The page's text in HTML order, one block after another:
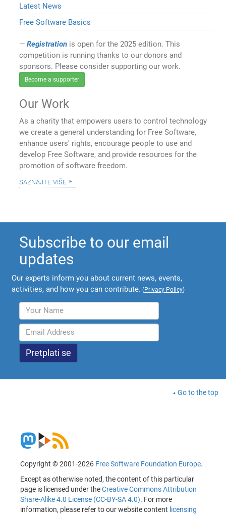
Latest News
Free Software Basics
Registration is open for the 2025 edition. This
competition is running thanks to our donors and
sponsors. Please consider supporting our work.
Become a supporter
Our Work
As a charity that empowers users to control technology
we create a general understanding for Free Software,
enhance users' rights, encourage people to use and
develop Free Software, and provide resources for the
promotion of software freedom.
saznajte više
Subscribe to our email
updates
Our experts inform you about current news, events,
activities, and how you can contribute. (Privacy Policy)
Go to the top
Copyright © 2001-2026 Free Software Foundation Europe.
Except as otherwise noted, the content of this particular
page is licensed under theCreative Commons Attribution
Share-Alike 4.0 License (CC-BY-SA 4.0). For more
information, please refer to our website content licensing